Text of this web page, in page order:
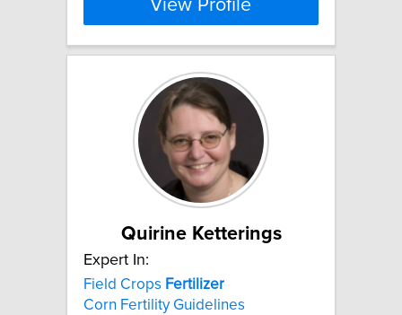
View Profile
Quirine Ketterings
Expert In:
Field Crops Fertilizer
Corn Fertility Guidelines